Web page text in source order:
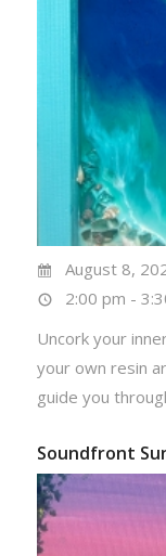
August 8,
2:00 pm -
Uncork your
your own resin
guide you
Soundfront